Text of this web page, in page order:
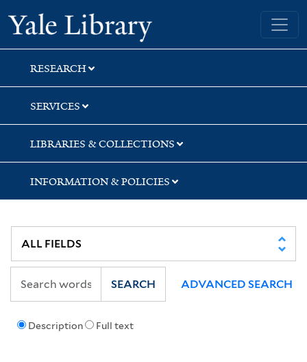
Skip
to
search
Skip
to
main
content
Yale University Library
RESEARCH
SERVICES
LIBRARIES & COLLECTIONS
INFORMATION & POLICIES
Description Full text
SEARCH ADVANCED SEARCH